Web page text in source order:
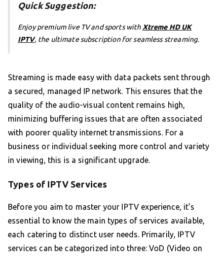
Quick Suggestion:
Enjoy premium live TV and sports withXtreme HD UK
IPTV, the ultimate subscription for seamless streaming.
Streaming is made easy with data packets sent through
a secured, managed IP network. This ensures that the
quality of the audio-visual content remains high,
minimizing buffering issues that are often associated
with poorer quality internet transmissions. For a
business or individual seeking more control and variety
in viewing, this is a significant upgrade.
Types of IPTV Services
Before you aim to master your IPTV experience, it’s
essential to know the main types of services available,
each catering to distinct user needs. Primarily, IPTV
services can be categorized into three: VoD (Video on